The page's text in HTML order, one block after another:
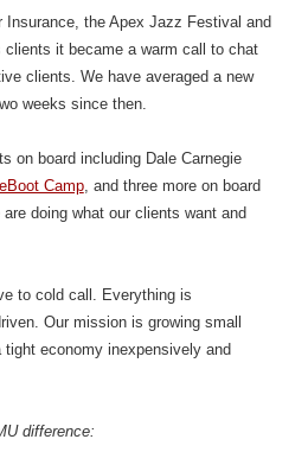
Insurance, the Apex Jazz Festival and
clients it became a warm call to chat
clients. We have averaged a new
weeks since then.
on board including Dale Carnegie
eBoot Camp, and three more on board
doing what our clients want and
to cold call. Everything is
Our mission is growing small
tight economy inexpensively and
difference: